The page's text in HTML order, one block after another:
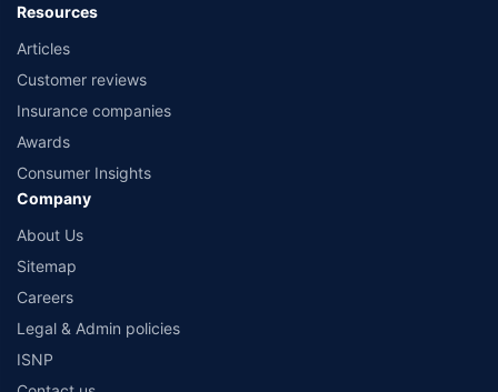
Resources
Articles
Customer reviews
Insurance companies
Awards
Consumer Insights
Company
About Us
Sitemap
Careers
Legal & Admin policies
ISNP